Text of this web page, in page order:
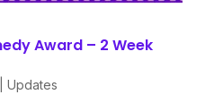
Award – 2 Week
Updates